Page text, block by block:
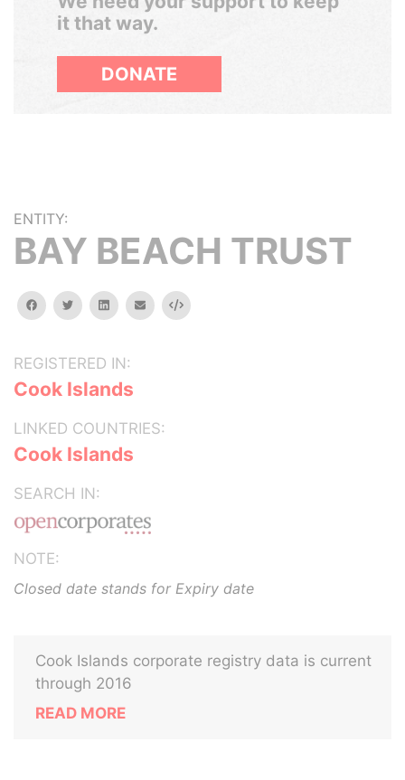
it that way.
DONATE
ENTITY:
BAY BEACH TRUST
facebooktwitterlinkedinemail Embed
REGISTERED IN:
Cook Islands
LINKED COUNTRIES:
Cook Islands
SEARCH IN:
NOTE:
Closed date stands for Expiry date
Cook Islands corporate registry data is current
through 2016
READ MORE